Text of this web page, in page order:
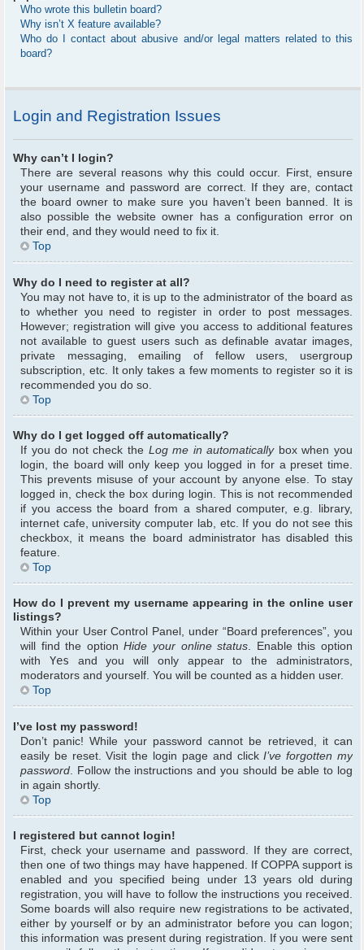
Who wrote this bulletin board?
Why isn’t X feature available?
Who do I contact about abusive and/or legal matters related to this
board?
Login and Registration Issues
Why can’t I login?
There are several reasons why this could occur. First, ensure
your username and password are correct. If they are, contact
the board owner to make sure you haven’t been banned. It is
also possible the website owner has a configuration error on
their end, and they would need to fix it.
Top
Why do I need to register at all?
You may not have to, it is up to the administrator of the board as
to whether you need to register in order to post messages.
However; registration will give you access to additional features
not available to guest users such as definable avatar images,
private messaging, emailing of fellow users, usergroup
subscription, etc. It only takes a few moments to register so it is
recommended you do so.
Top
Why do I get logged off automatically?
If you do not check the Log me in automaticallybox when you
login, the board will only keep you logged in for a preset time.
This prevents misuse of your account by anyone else. To stay
logged in, check the box during login. This is not recommended
if you access the board from a shared computer, e.g. library,
internet cafe, university computer lab, etc. If you do not see this
checkbox, it means the board administrator has disabled this
feature.
Top
How do I prevent my username appearing in the online user
listings?
Within your User Control Panel, under “Board preferences”, you
will find the optionHide your online status. Enable this option
with Yes and you will only appear to the administrators,
moderators and yourself. You will be counted as a hidden user.
Top
I’ve lost my password!
Don’t panic! While your password cannot be retrieved, it can
easily be reset. Visit the login page and clickI’ve forgotten my
password . Follow the instructions and you should be able to log
in again shortly.
Top
I registered but cannot login!
First, check your username and password. If they are correct,
then one of two things may have happened. If COPPA support is
enabled and you specified being under 13 years old during
registration, you will have to follow the instructions you received.
Some boards will also require new registrations to be activated,
either by yourself or by an administrator before you can logon;
this information was present during registration. If you were sent